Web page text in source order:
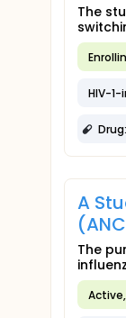
The
HIV-
A
The